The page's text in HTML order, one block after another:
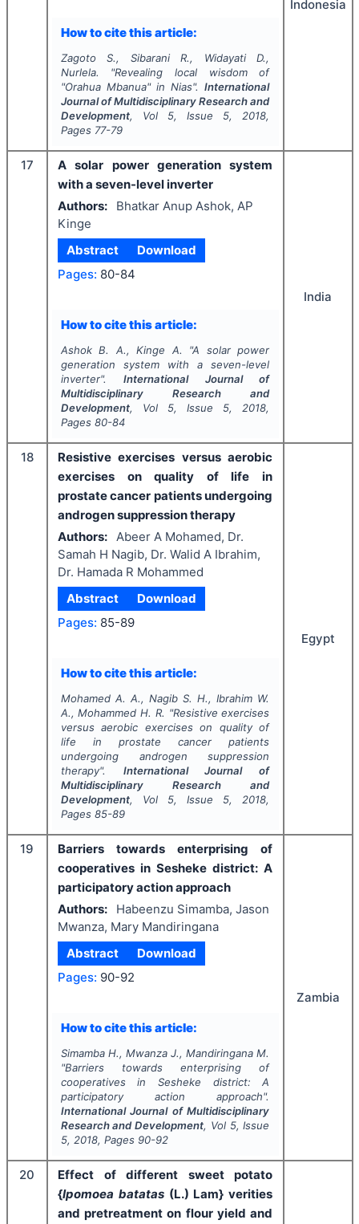
How to cite this article:
Zagoto S., Sibarani R., Widayati D.,
Nurlela.
"Revealing local wisdom of
"Orahua Mbanua" in Nias".International
Journal of Multidisciplinary Research and
Development, Vol 5, Issue 5, 2018,
Pages 77-79
Indonesia
17
A solar power generation system
with a seven-level inverter
Authors:
Bhatkar Anup Ashok, AP
Kinge
Abstract
Download
Pages: 80-84
How to cite this article:
Ashok B. A., Kinge A. "A solar power
generation system with a seven-level
inverter".International Journal of
Multidisciplinary Research and
Development, Vol 5, Issue 5, 2018,
Pages 80-84
India
18
Resistive exercises versus aerobic
exercises on quality of life in
prostate cancer patients undergoing
androgen suppression therapy
Authors:
Abeer A Mohamed, Dr.
Samah H Nagib, Dr. Walid A Ibrahim,
Dr. Hamada R Mohammed
Abstract
Download
Pages: 85-89
How to cite this article:
Mohamed A. A., Nagib S. H., Ibrahim W.
A., Mohammed H. R. "Resistive exercises
versus aerobic exercises on quality of
life in prostate cancer patients
undergoing androgen suppression
therapy". International Journal of
Multidisciplinary Research and
Development, Vol 5, Issue 5, 2018,
Pages 85-89
Egypt
19
Barriers towards enterprising of
cooperatives in Sesheke district: A
participatory action approach
Authors:
Habeenzu Simamba, Jason
Mwanza, Mary Mandiringana
Abstract
Download
Pages: 90-92
How to cite this article:
Simamba H., Mwanza J., Mandiringana M.
"Barriers towards enterprising of
cooperatives in Sesheke district: A
participatory action approach".
International Journal of Multidisciplinary
Research and Development, Vol 5, Issue
5, 2018, Pages 90-92
Zambia
20
Effect of different sweet potato
{Ipomoea batatas(L.) Lam} verities
and pretreatment on flour yield and